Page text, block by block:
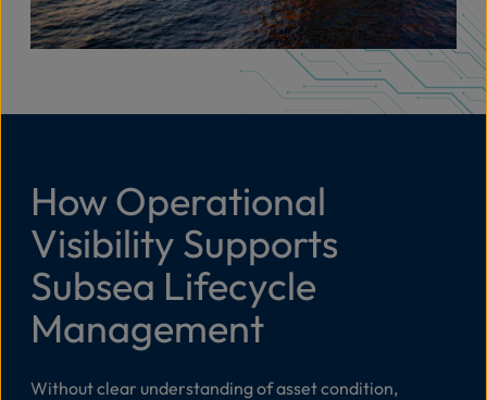
How Operational
Visibility Supports
Subsea Lifecycle
Management
Without clear understanding of asset condition,